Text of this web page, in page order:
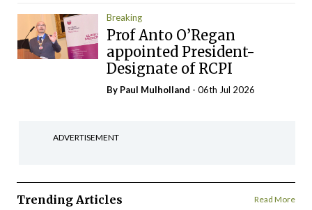
Breaking
Prof Anto O’Regan
appointed President-
Designate of RCPI
By Paul Mulholland - 06th Jul 2026
ADVERTISEMENT
Trending Articles Read More